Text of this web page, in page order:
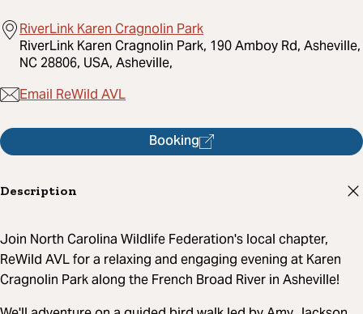
RiverLink Karen Cragnolin Park
RiverLink Karen Cragnolin Park, 190 Amboy Rd, Asheville,
NC 28806, USA, Asheville,
Email ReWild AVL
Booking
Description
Join North Carolina Wildlife Federation's local chapter,
ReWild AVL for a relaxing and engaging evening at Karen
Cragnolin Park along the French Broad River in Asheville!